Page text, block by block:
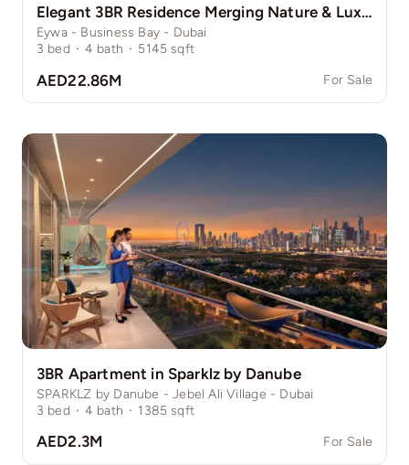
Elegant 3BR Residence Merging Nature & Luxury
Eywa - Business Bay - Dubai
3 bed · 4 bath · 5145 sqft
AED22.86M For Sale
3BR Apartment in Sparklz by Danube
SPARKLZ by Danube - Jebel Ali Village - Dubai
3 bed · 4 bath · 1385 sqft
AED2.3M For Sale